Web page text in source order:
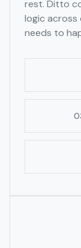
rest. Ditto
logic across
needs to